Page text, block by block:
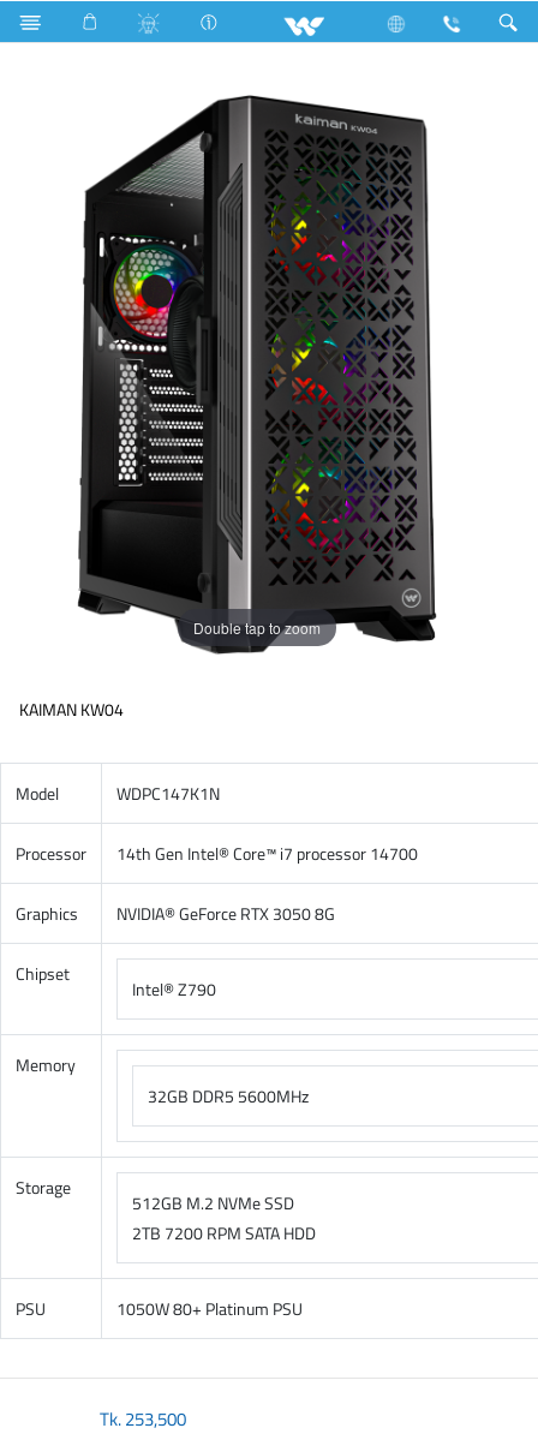
Search KAIMAN KW04 (WDPC147K1N)
Double tap to zoom
KAIMAN KW04
Model WDPC147K1N
Processor 14th Gen Intel® Core™ i7 processor 14700
Graphics NVIDIA® GeForce RTX 3050 8G
Chipset
Intel® Z790
Memory
32GB DDR5 5600MHz
Storage
512GB M.2 NVMe SSD
2TB 7200 RPM SATA HDD
PSU 1050W 80+ Platinum PSU
Tk.253,500